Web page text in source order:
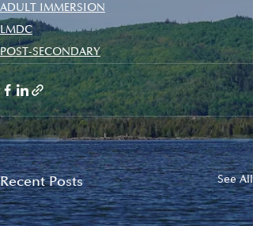
ADULT IMMERSION
LMDC
POST-SECONDARY
Recent Posts See All